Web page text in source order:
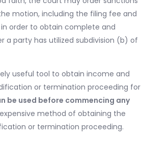
motion, including the filing fee and
order to obtain complete and
a party has utilized subdivision (b) of
useful tool to obtain income and
or termination proceeding for
be used before commencing any
method of obtaining the
or termination proceeding.